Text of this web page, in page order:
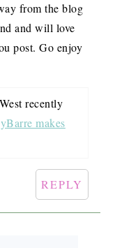
from the blog
and will love
post. Go enjoy
recently
makes
REPLY